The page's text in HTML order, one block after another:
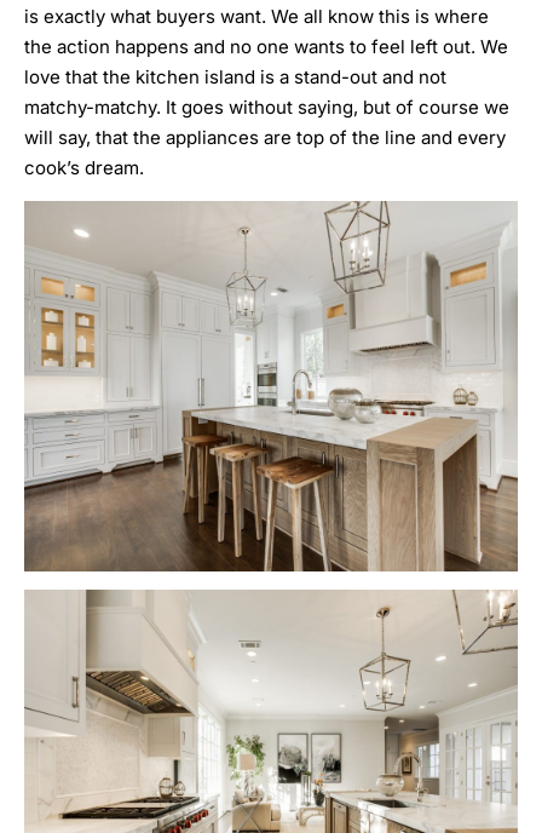
is exactly what buyers want. We all know this is where
the action happens and no one wants to feel left out. We
love that the kitchen island is a stand-out and not
matchy-matchy. It goes without saying, but of course we
will say, that the appliances are top of the line and every
cook’s dream.